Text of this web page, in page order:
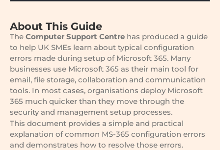
About This Guide
The Computer Support Centre has produced a guide
to help UK SMEs learn about typical configuration
errors made during setup of Microsoft 365. Many
businesses use Microsoft 365 as their main tool for
email, file storage, collaboration and communication
tools. In most cases, organisations deploy Microsoft
365 much quicker than they move through the
security and management setup processes.
This document provides a simple and practical
explanation of common MS-365 configuration errors
and demonstrates how to resolve those errors.